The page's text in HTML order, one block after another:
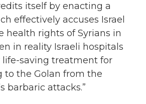
itself by enacting a
effectively accuses Israel
health rights of Syrians in
in reality Israeli hospitals
saving treatment for
to the Golan from the
barbaric attacks.”